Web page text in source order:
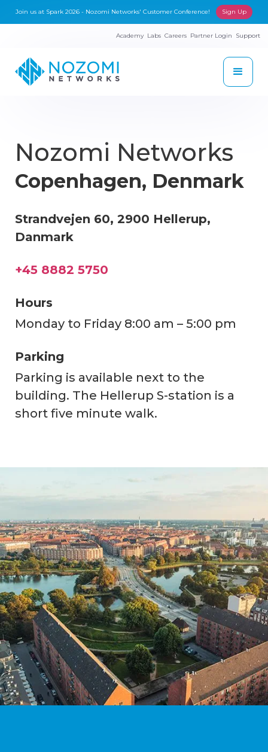
Join us at Spark 2026 - Nozomi Networks' Customer Conference! Sign Up
Academy Labs Careers Partner Login Support
Nozomi Networks
Copenhagen, Denmark
Strandvejen 60, 2900 Hellerup,
Danmark
+45 8882 5750
Hours
Monday to Friday 8:00 am – 5:00 pm
Parking
Parking is available next to the
building. The Hellerup S-station is a
short five minute walk.